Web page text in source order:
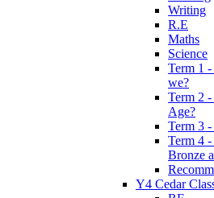
Writing
R.E
Maths
Science
Term 1
we?
Term 2
Age?
Term 3
Term 4
Bronze
Y4 Cedar